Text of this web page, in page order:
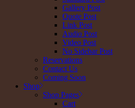
Gallery Post
Quote Post
Link Post
Audio Post
Video Post
No Sidebar Post
Reservations
Contact Us
Coming Soon
Shop
Shop Pages
Cart